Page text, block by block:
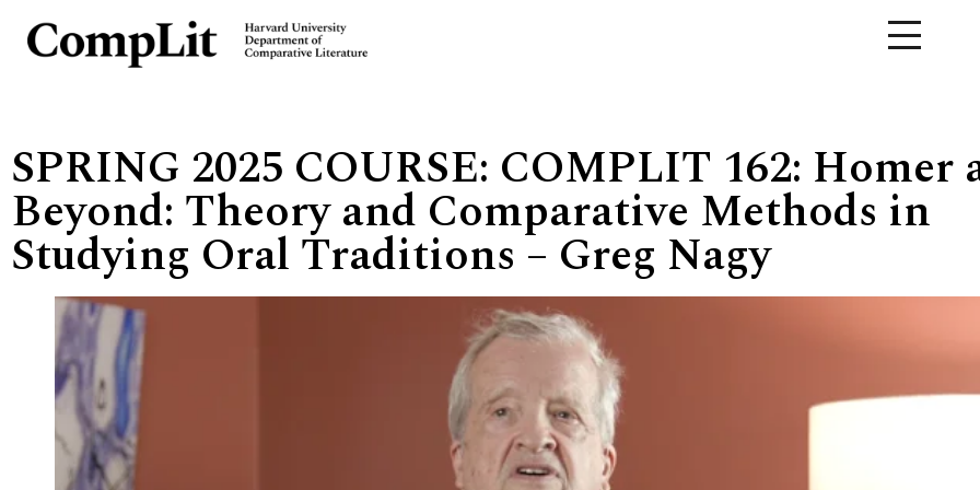
SPRING 2025 COURSE: COMPLIT 162: Homer
Beyond: Theory and Comparative Methods in
Studying Oral Traditions – Greg Nagy